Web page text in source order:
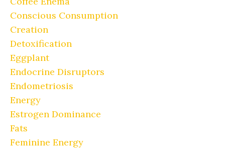
Conscious Consumption
Creation
Detoxification
Eggplant
Endocrine Disruptors
Endometriosis
Energy
Estrogen Dominance
Fats
Feminine Energy